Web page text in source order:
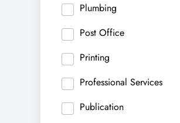
Plumbing
Post Office
Printing
Professional Services
Publication